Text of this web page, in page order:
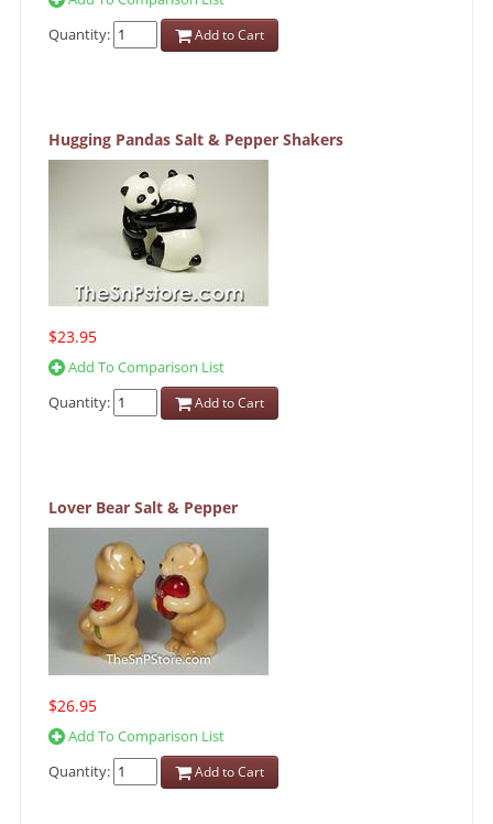
Quantity:
Add to Cart
Hugging Pandas Salt & Pepper Shakers
$23.95
Add To Comparison List
Quantity:
Add to Cart
Lover Bear Salt & Pepper
$26.95
Add To Comparison List
Quantity:
Add to Cart